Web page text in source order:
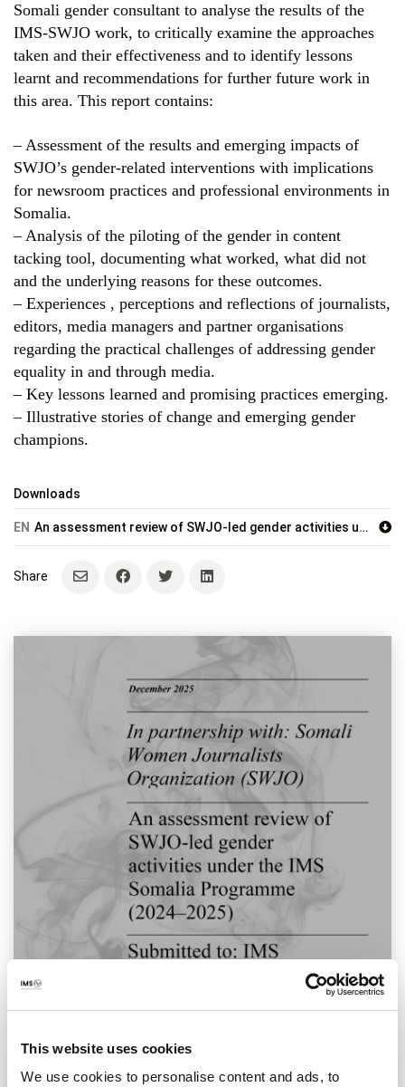
This website uses cookies
We use cookies to personalise content and ads, to
Somali gender consultant to analyse the results of the
IMS-SWJO work, to critically examine the approaches
taken and their effectiveness and to identify lessons
learnt and recommendations for further future work in
this area. This report contains:
– Assessment of the results and emerging impacts of
SWJO’s gender-related interventions with implications
for newsroom practices and professional environments in
Somalia.
– Analysis of the piloting of the gender in content
tacking tool, documenting what worked, what did not
and the underlying reasons for these outcomes.
– Experiences , perceptions and reflections of journalists,
editors, media managers and partner organisations
regarding the practical challenges of addressing gender
equality in and through media.
– Key lessons learned and promising practices emerging.
– Illustrative stories of change and emerging gender
champions.
Downloads
EN An assessment review of SWJO-led gender activities under the IMS Somalia Programme (2024–2025)